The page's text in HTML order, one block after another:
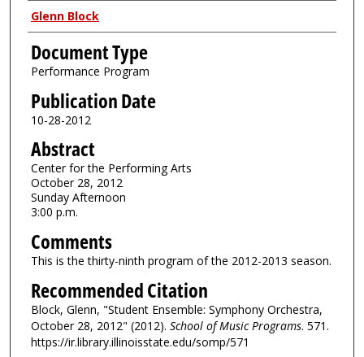
Authors
Glenn Block
Document Type
Performance Program
Publication Date
10-28-2012
Abstract
Center for the Performing Arts
October 28, 2012
Sunday Afternoon
3:00 p.m.
Comments
This is the thirty-ninth program of the 2012-2013 season.
Recommended Citation
Block, Glenn, "Student Ensemble: Symphony Orchestra,
October 28, 2012" (2012). School of Music Programs. 571.
https://ir.library.illinoisstate.edu/somp/571